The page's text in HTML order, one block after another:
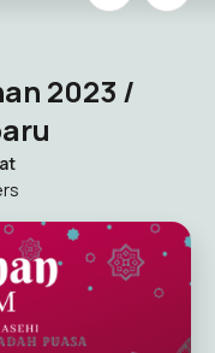
2023 /